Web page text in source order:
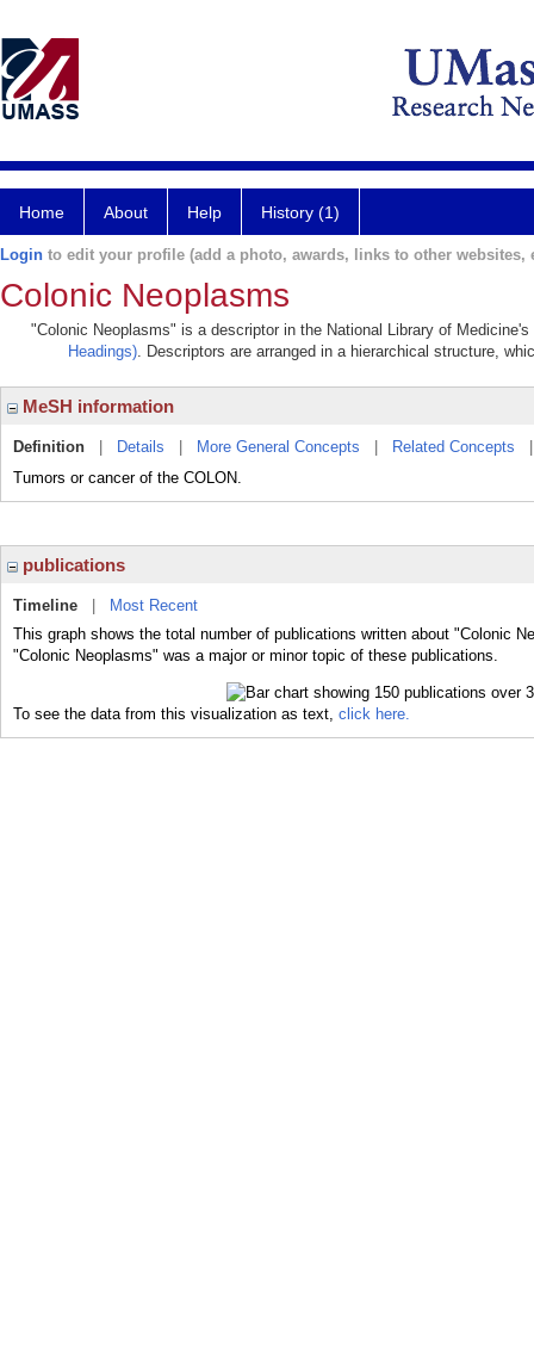
Home About Help History (1)
Login to edit your profile (add a photo, awards, links to other websites,
Colonic Neoplasms
"Colonic Neoplasms" is a descriptor in the National Library of
Headings). Descriptors are arranged in a hierarchical structure,
MeSH information
Definition Details More General Concepts Related Concepts
Tumors or cancer of the COLON.
publications
Timeline
Most Recent
This graph shows the total number of publications written about "Colonic
"Colonic Neoplasms" was a major or minor topic of these publications.
To see the data from this visualization as text, click here.